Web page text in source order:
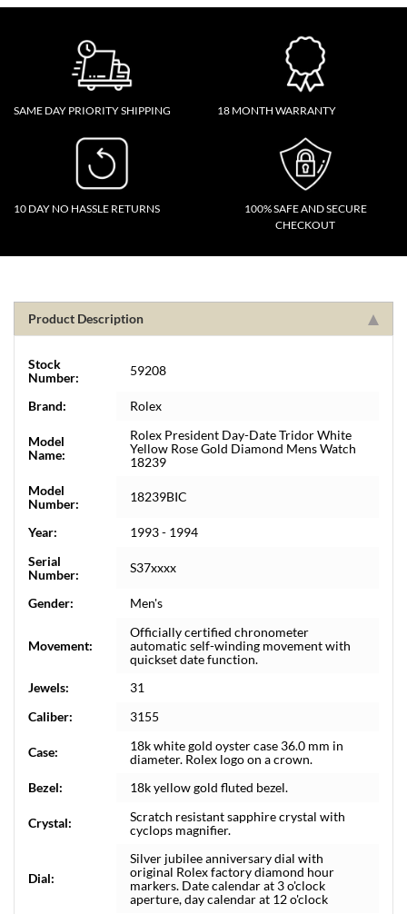
SAME DAY PRIORITY SHIPPING 18 MONTH WARRANTY
10 DAY NO HASSLE RETURNS
100% SAFE AND SECURE
CHECKOUT
Product Description
Stock
Number:
59208
Brand: Rolex
Model
Name:
Rolex President Day-Date Tridor White
Yellow Rose Gold Diamond Mens Watch
18239
Model
Number:
18239BIC
Year:
1993 - 1994
Serial
Number:
S37xxxx
Gender: Men's
Movement:
Officially certified chronometer
automatic self-winding movement with
quickset date function.
Jewels:
31
Caliber:
3155
Case:
18k white gold oyster case 36.0 mm in
diameter. Rolex logo on a crown.
Bezel:
18k yellow gold fluted bezel.
Crystal:
Scratch resistant sapphire crystal with
cyclops magnifier.
Dial:
Silver jubilee anniversary dial with
original Rolex factory diamond hour
markers. Date calendar at 3 o'clock
aperture, day calendar at 12 o'clock